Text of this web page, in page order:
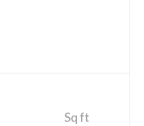
Sq ft